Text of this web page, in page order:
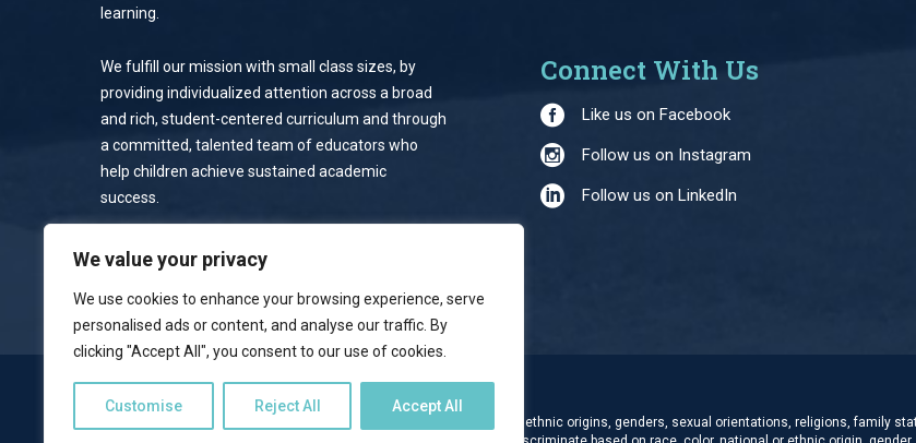
We value your privacy
We use cookies to enhance your browsing experience, serve
personalised ads or content, and analyse our traffic. By
clicking "Accept All", you consent to our use of cookies.
Customise Reject All Accept All
learning.
We fulfill our mission with small class sizes, by
providing individualized attention across a broad
and rich, student-centered curriculum and through
a committed, talented team of educators who
help children achieve sustained academic
success.
Privacy Policy
Connect With Us
Like us on Facebook
Follow us on Instagram
Follow us on LinkedIn
Emerson School welcomes students of all races, colors, national and ethnic origins, genders, sexual orientations, religions, family